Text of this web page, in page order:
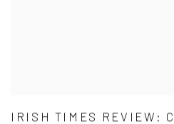
IRISH TIMES REVIEW: